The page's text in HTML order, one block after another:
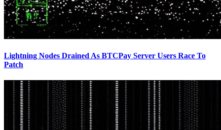
Lightning Nodes Drained As BTCPay Server Users Race To
Patch